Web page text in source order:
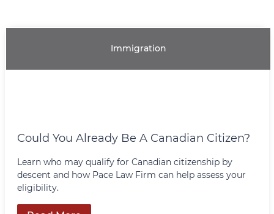
Immigration
Could You Already Be A Canadian Citizen?
Learn who may qualify for Canadian citizenship by
descent and how Pace Law Firm can help assess your
eligibility.